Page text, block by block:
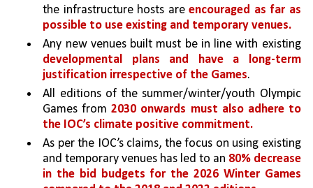
the infrastructure hosts are encouraged as far as
possible to use existing and temporary venues.
Any new venues built must be in line with existing
developmental plans and have a long-term
justification irrespective of the Games.
All editions of the summer/winter/youth Olympic
Games from 2030 onwards must also adhere to
the IOC’s climate positive commitment.
As per the IOC’s claims, the focus on using existing
and temporary venues has led to an 80% decrease
in the bid budgets for the 2026 Winter Games